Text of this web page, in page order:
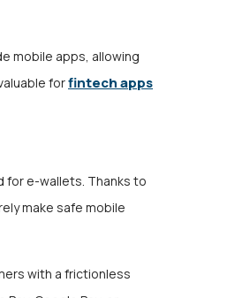
mobile apps, allowing
forfintech apps
for e-wallets. Thanks to
make safe mobile
with a frictionless